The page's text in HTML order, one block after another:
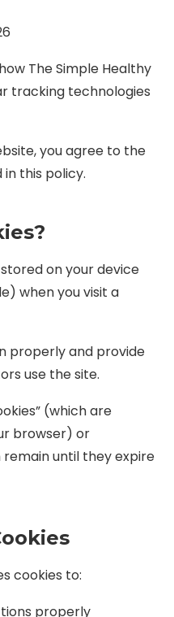
The Simple Healthy
tracking technologies
you agree to the
this policy.
on your device
when you visit a
properly and provide
use the site.
(which are
browser) or
remain until they expire
cookies to:
properly